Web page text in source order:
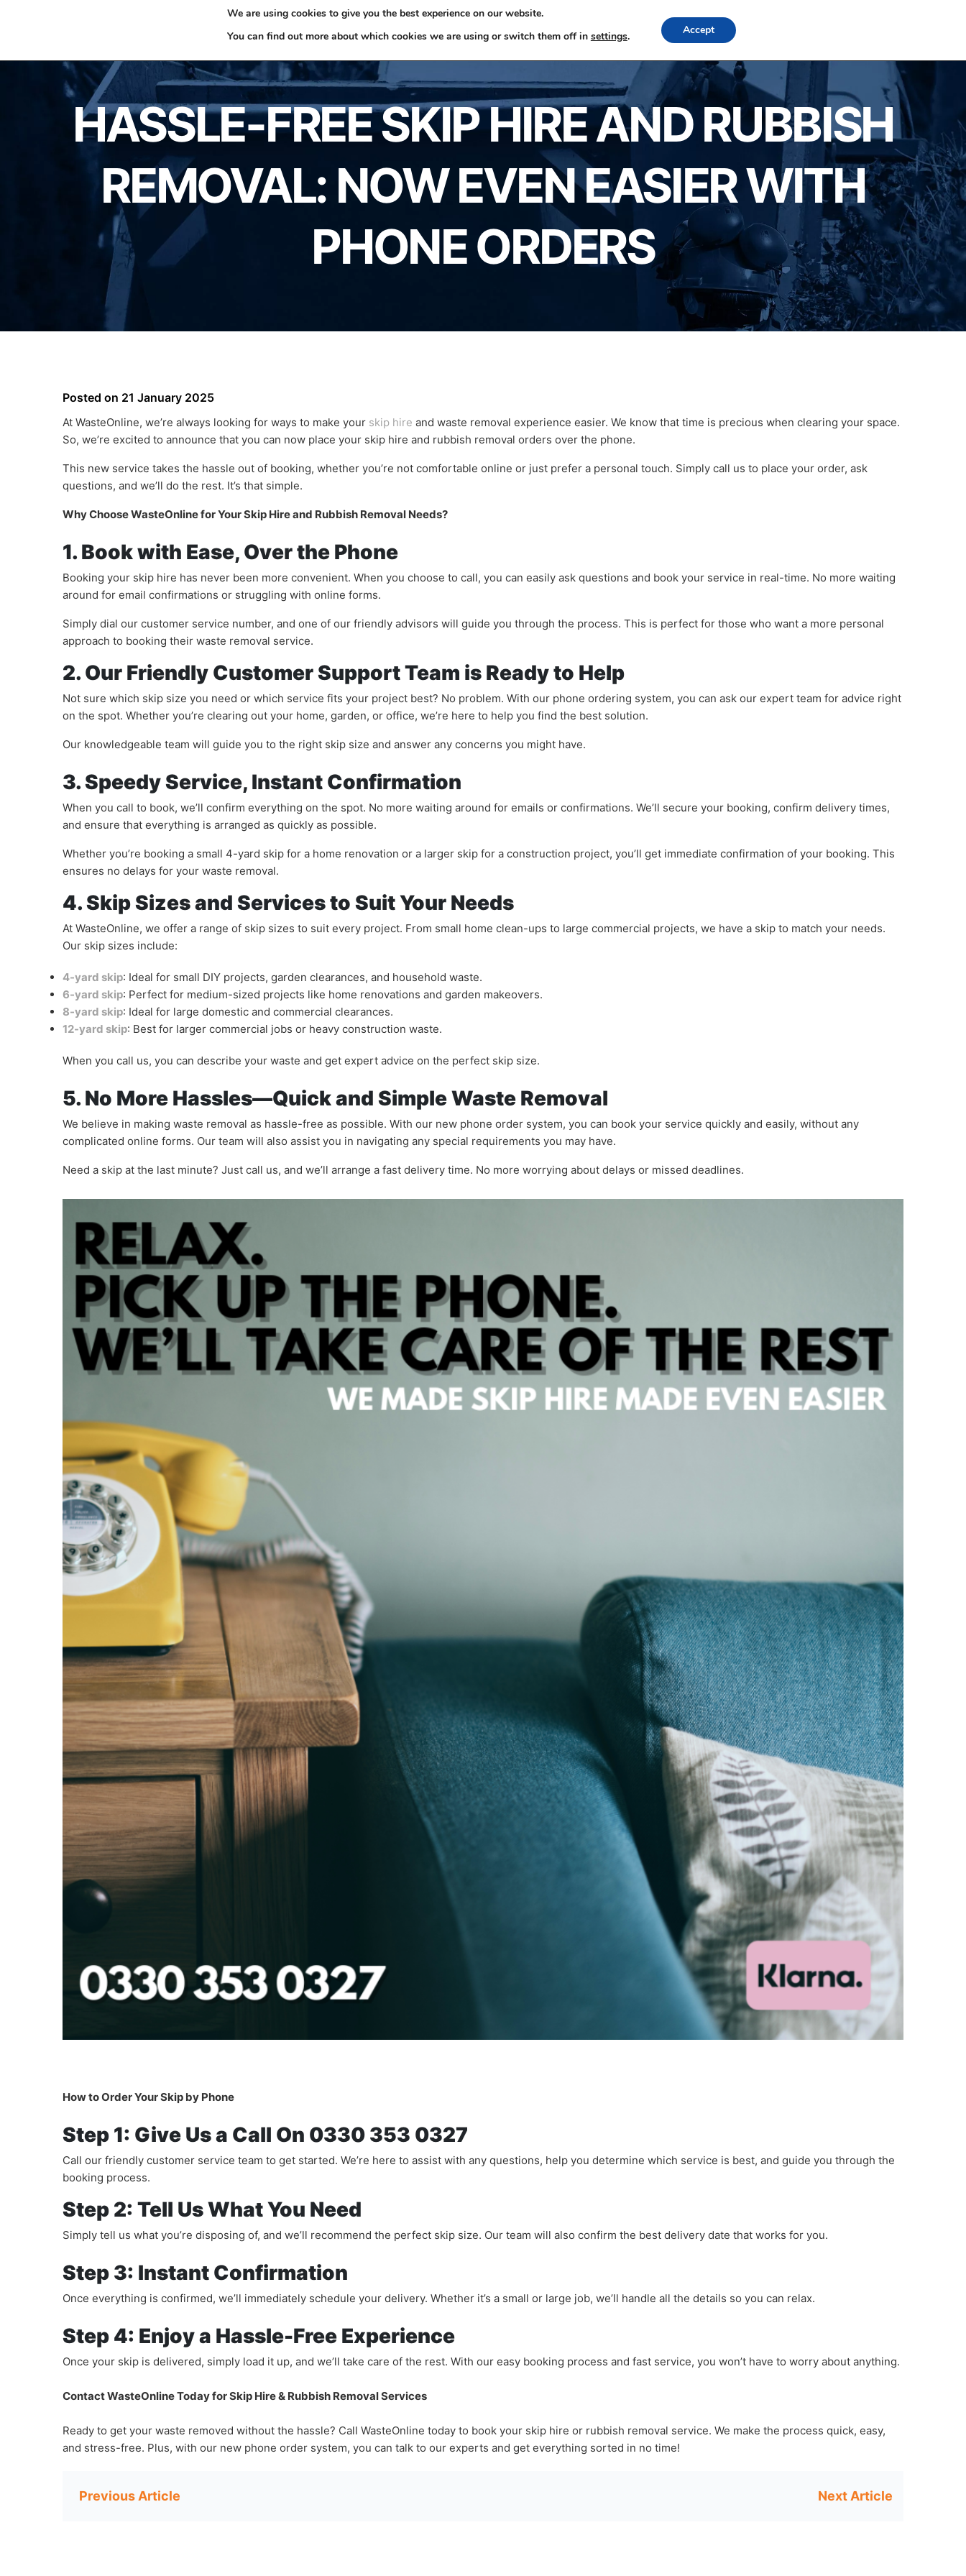
0330 353 0327 Home Skip Hire Rubbish Removals FAQs Locations
HASSLE-FREE SKIP HIRE AND RUBBISH
REMOVAL: NOW EVEN EASIER WITH
PHONE ORDERS
Posted on 21 January 2025
At WasteOnline, we’re always looking for ways to make your skip hire and waste removal experience easier. We know that time is precious when clearing your space.
So, we’re excited to announce that you can now place your skip hire and rubbish removal orders over the phone.
This new service takes the hassle out of booking, whether you’re not comfortable online or just prefer a personal touch. Simply call us to place your order, ask
questions, and we’ll do the rest. It’s that simple.
Why Choose WasteOnline for Your Skip Hire and Rubbish Removal Needs?
1. Book with Ease, Over the Phone
Booking your skip hire has never been more convenient. When you choose to call, you can easily ask questions and book your service in real-time. No more waiting
around for email confirmations or struggling with online forms.
Simply dial our customer service number, and one of our friendly advisors will guide you through the process. This is perfect for those who want a more personal
approach to booking their waste removal service.
2. Our Friendly Customer Support Team is Ready to Help
Not sure which skip size you need or which service fits your project best? No problem. With our phone ordering system, you can ask our expert team for advice right
on the spot. Whether you’re clearing out your home, garden, or office, we’re here to help you find the best solution.
Our knowledgeable team will guide you to the right skip size and answer any concerns you might have.
3. Speedy Service, Instant Confirmation
When you call to book, we’ll confirm everything on the spot. No more waiting around for emails or confirmations. We’ll secure your booking, confirm delivery times,
and ensure that everything is arranged as quickly as possible.
Whether you’re booking a small 4-yard skip for a home renovation or a larger skip for a construction project, you’ll get immediate confirmation of your booking. This
ensures no delays for your waste removal.
4. Skip Sizes and Services to Suit Your Needs
At WasteOnline, we offer a range of skip sizes to suit every project. From small home clean-ups to large commercial projects, we have a skip to match your needs.
Our skip sizes include:
4-yard skip: Ideal for small DIY projects, garden clearances, and household waste.
6-yard skip: Perfect for medium-sized projects like home renovations and garden makeovers.
8-yard skip: Ideal for large domestic and commercial clearances.
12-yard skip: Best for larger commercial jobs or heavy construction waste.
When you call us, you can describe your waste and get expert advice on the perfect skip size.
5. No More Hassles—Quick and Simple Waste Removal
We believe in making waste removal as hassle-free as possible. With our new phone order system, you can book your service quickly and easily, without any
complicated online forms. Our team will also assist you in navigating any special requirements you may have.
Need a skip at the last minute? Just call us, and we’ll arrange a fast delivery time. No more worrying about delays or missed deadlines.
How to Order Your Skip by Phone
Step 1: Give Us a Call On 0330 353 0327
Call our friendly customer service team to get started. We’re here to assist with any questions, help you determine which service is best, and guide you through the
booking process.
Step 2: Tell Us What You Need
Simply tell us what you’re disposing of, and we’ll recommend the perfect skip size. Our team will also confirm the best delivery date that works for you.
Step 3: Instant Confirmation
Once everything is confirmed, we’ll immediately schedule your delivery. Whether it’s a small or large job, we’ll handle all the details so you can relax.
Step 4: Enjoy a Hassle-Free Experience
Once your skip is delivered, simply load it up, and we’ll take care of the rest. With our easy booking process and fast service, you won’t have to worry about anything.
Contact WasteOnline Today for Skip Hire & Rubbish Removal Services
Ready to get your waste removed without the hassle? Call WasteOnline today to book your skip hire or rubbish removal service. We make the process quick, easy,
and stress-free. Plus, with our new phone order system, you can talk to our experts and get everything sorted in no time!
Post
navigation
We are using cookies to give you the best experience on our website.
You can find out more about which cookies we are using or switch them off in settings. Accept